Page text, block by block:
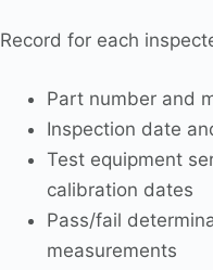
Record for each
Part number and
Inspection date
Test equipment
calibration dates
Pass/fail
measurements